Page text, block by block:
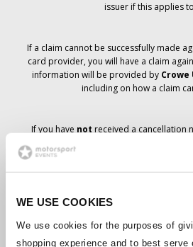
WE USE COOKIES
We use cookies for the purposes of
shopping experience and to best serve
issuer if this applies
If a claim cannot be successfully made
card provider, you will have a claim
information will be provided by Crowe
including on how a claim
If you have not received a cancellation
ticket order, your booking has not
anticipated that you will receive the
course. The Company’s management
Should the status of individual
have been made to notify you as soon